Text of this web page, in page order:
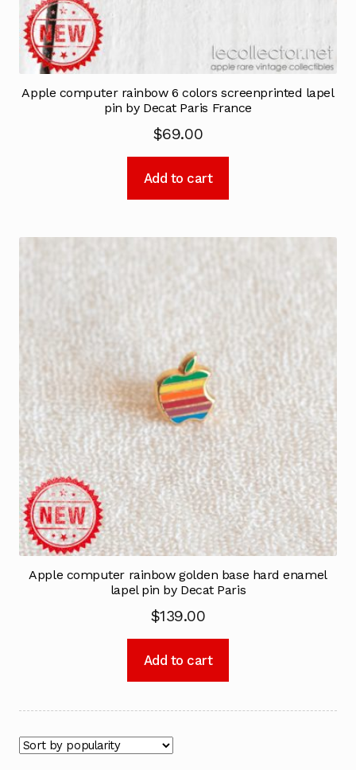
Apple computer rainbow 6 colors screenprinted lapel
pin by Decat Paris France
$69.00
Add to cart
Apple computer rainbow golden base hard enamel
lapel pin by Decat Paris
$139.00
Add to cart